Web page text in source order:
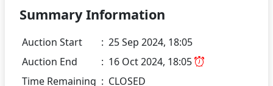
Summary Information
Auction Start : 25 Sep 2024, 18:05
Auction End
: 16 Oct 2024, 18:05
Time Remaining : CLOSED